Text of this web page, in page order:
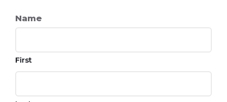
Name
First